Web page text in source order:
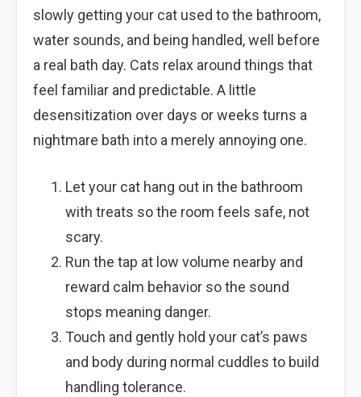
slowly getting your cat used to the bathroom,
water sounds, and being handled, well before
a real bath day. Cats relax around things that
feel familiar and predictable. A little
desensitization over days or weeks turns a
nightmare bath into a merely annoying one.
Let your cat hang out in the bathroom
with treats so the room feels safe, not
scary.
Run the tap at low volume nearby and
reward calm behavior so the sound
stops meaning danger.
Touch and gently hold your cat’s paws
and body during normal cuddles to build
handling tolerance.